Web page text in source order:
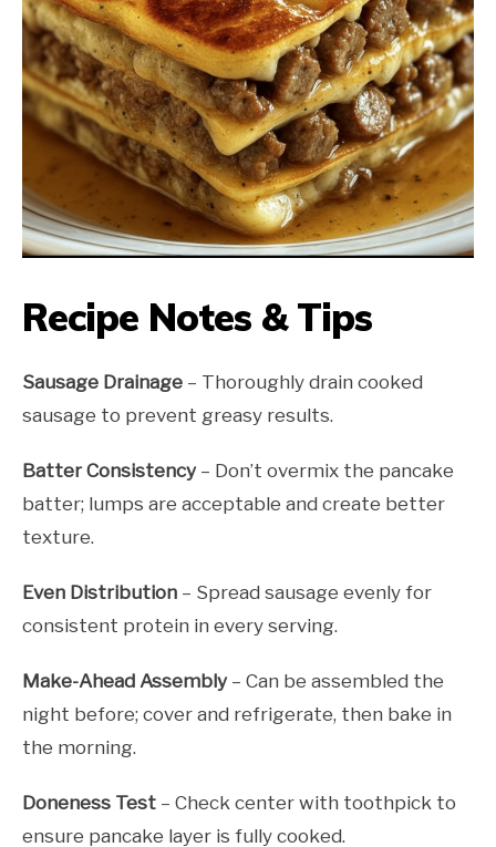
Recipe Notes & Tips
Sausage Drainage – Thoroughly drain cooked
sausage to prevent greasy results.
Batter Consistency – Don’t overmix the pancake
batter; lumps are acceptable and create better
texture.
Even Distribution – Spread sausage evenly for
consistent protein in every serving.
Make-Ahead Assembly – Can be assembled the
night before; cover and refrigerate, then bake in
the morning.
Doneness Test – Check center with toothpick to
ensure pancake layer is fully cooked.